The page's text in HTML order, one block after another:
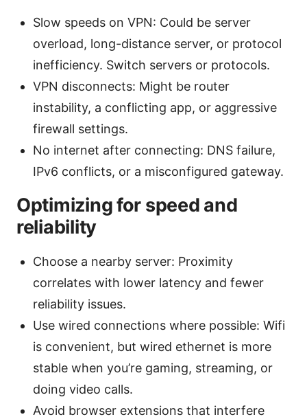
Slow speeds on VPN: Could be server
overload, long-distance server, or protocol
inefficiency. Switch servers or protocols.
VPN disconnects: Might be router
instability, a conflicting app, or aggressive
firewall settings.
No internet after connecting: DNS failure,
IPv6 conflicts, or a misconfigured gateway.
Optimizing for speed and
reliability
Choose a nearby server: Proximity
correlates with lower latency and fewer
reliability issues.
Use wired connections where possible: Wifi
is convenient, but wired ethernet is more
stable when you’re gaming, streaming, or
doing video calls.
Avoid browser extensions that interfere